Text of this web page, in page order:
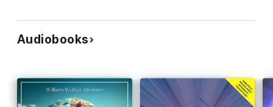
Audiobooks